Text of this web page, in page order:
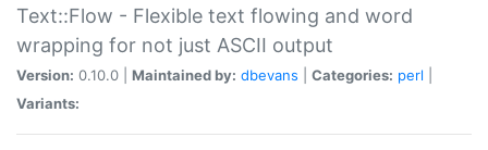
Text::Flow - Flexible text flowing and word
wrapping for not just ASCII output
Version: 0.10.0 | Maintained by: dbevans Categories: perl
Variants: